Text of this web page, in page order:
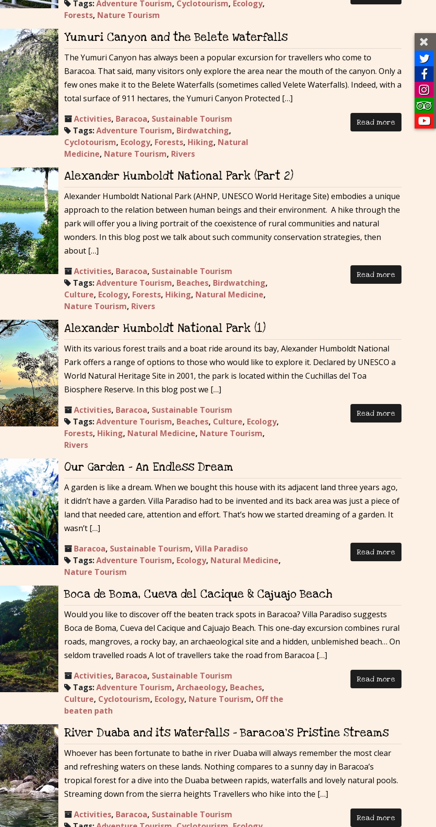
Tags:Adventure Tourism, Cyclotourism, Ecology,
Forests, Nature Tourism
Yumuri Canyon and the Belete Waterfalls
The Yumuri Canyon has always been a popular excursion for travellers who come to
Baracoa. That said, many visitors only explore the area near the mouth of the canyon. Only a
few ones make it to the Belete Waterfalls (sometimes called Velete Waterfalls). Indeed, with a
total surface of 911 hectares, the Yumuri Canyon Protected […]
Activities, Baracoa, Sustainable Tourism
Tags:Adventure Tourism, Birdwatching,
Cyclotourism, Ecology, Forests, Hiking, Natural
Medicine, Nature Tourism, Rivers
Read more
Alexander Humboldt National Park (Part 2)
Alexander Humboldt National Park (AHNP, UNESCO World Heritage Site) embodies a unique
approach to the relation between human beings and their environment. A hike through the
park will offer you a living portrait of the coexistence of rural communities and natural
wonders. In this blog post we talk about such community conservation strategies, then
about […]
Activities, Baracoa, Sustainable Tourism
Tags:Adventure Tourism, Beaches, Birdwatching,
Culture, Ecology, Forests, Hiking, Natural Medicine,
Nature Tourism, Rivers
Read more
Alexander Humboldt National Park (1)
With its various forest trails and a boat ride around its bay, Alexander Humboldt National
Park offers a range of options to those who would like to explore it. Declared by UNESCO a
World Natural Heritage Site in 2001, the park is located within the Cuchillas del Toa
Biosphere Reserve. In this blog post we […]
Activities, Baracoa, Sustainable Tourism
Tags:Adventure Tourism, Beaches, Culture, Ecology,
Forests, Hiking, Natural Medicine, Nature Tourism,
Rivers
Read more
Our Garden – An Endless Dream
A garden is like a dream. When we bought this house with its adjacent land three years ago,
it didn’t have a garden. Villa Paradiso had to be invented and its back area was just a piece of
land that needed care, attention and effort. That’s how we started dreaming of a garden. It
wasn’t […]
Baracoa, Sustainable Tourism, Villa Paradiso
Tags:Adventure Tourism, Ecology, Natural Medicine,
Nature Tourism
Read more
Boca de Boma, Cueva del Cacique & Cajuajo Beach
Would you like to discover off the beaten track spots in Baracoa? Villa Paradiso suggests
Boca de Boma, Cueva del Cacique and Cajuajo Beach. This one-day excursion combines rural
roads, mangroves, a rocky bay, an archaeological site and a hidden, unblemished beach… On
seldom travelled roads A lot of travellers take the road from Baracoa […]
Activities, Baracoa, Sustainable Tourism
Tags:Adventure Tourism, Archaeology, Beaches,
Culture, Cyclotourism, Ecology, Nature Tourism, Off the
beaten path
Read more
River Duaba and its Waterfalls – Baracoa’s Pristine Streams
Whoever has been fortunate to bathe in river Duaba will always remember the most clear
and refreshing waters on these lands. Nothing compares to a sunny day in Baracoa’s
tropical forest for a dive into the Duaba between rapids, waterfalls and lovely natural pools.
Streaming down from the sierra heights Travellers who hike into the […]
Activities, Baracoa, Sustainable Tourism
Read more